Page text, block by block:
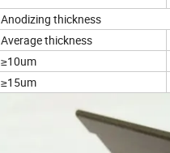
Anodizing thickness
Average thickness
≥10um
≥15um